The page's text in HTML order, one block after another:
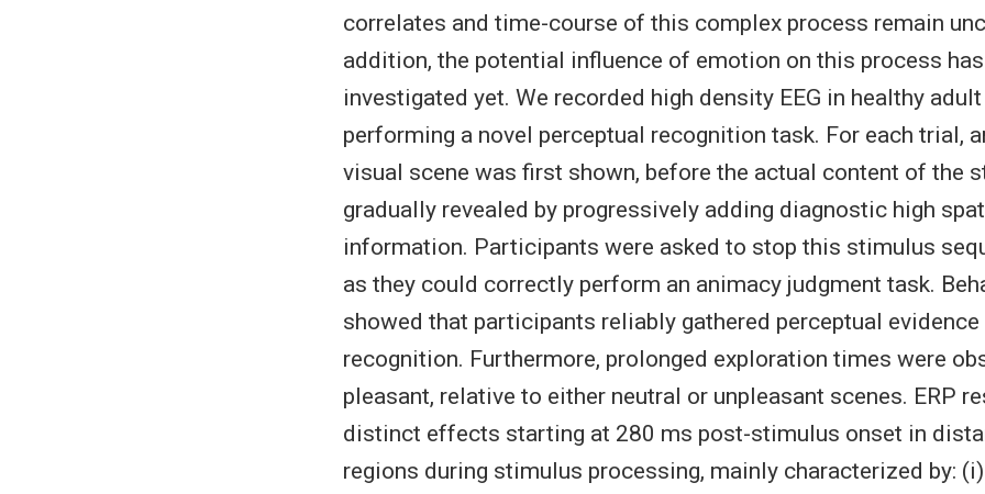
correlates and time-course of this complex process remain
addition, the potential influence of emotion on this process
investigated yet. We recorded high density EEG in healthy
performing a novel perceptual recognition task. For each trial,
visual scene was first shown, before the actual content of the
gradually revealed by progressively adding diagnostic high
information. Participants were asked to stop this stimulus
as they could correctly perform an animacy judgment task.
showed that participants reliably gathered perceptual evidence
recognition. Furthermore, prolonged exploration times were
pleasant, relative to either neutral or unpleasant scenes. ERP
distinct effects starting at 280 ms post-stimulus onset in
regions during stimulus processing, mainly characterized by: